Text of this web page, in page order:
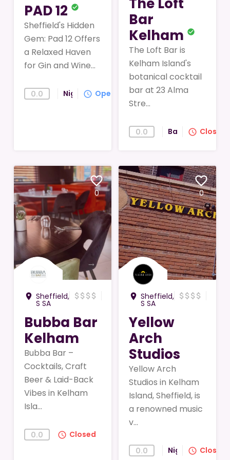
PAD 12 check_circle
Sheffield's Hidden
Gem: Pad 12 Offers
a Relaxed Haven
for Gin and Wine...
0.0 Nightlife
query_builder Open
Bar
Kelham check_circle
The Loft Bar is
Kelham Island's
botanical cocktail
bar at 23 Alma
Stre...
0.0 Bar query_builder Closed
favorite_border
0
→
room Sheffield,
S SA
attach_moneyattach_moneyattach_moneyattach_money
Bubba Bar
Kelham
Bubba Bar –
Cocktails, Craft
Beer & Laid-Back
Vibes in Kelham
Isla...
0.0 query_builder Closed
favorite_border
0
→
room Sheffield,
S SA
attach_moneyattach_moneyattach_moneyattach_money
Yellow
Arch
Studios
Yellow Arch
Studios in Kelham
Island, Sheffield, is
a renowned music
v...
0.0 Nightlife
query_builder Closed